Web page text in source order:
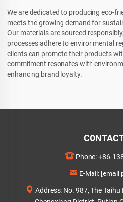
We are dedicated to producing eco-
meets the growing demand for
Our materials are sourced
processes adhere to environmental
clients can promote their products
commitment resonates with
enhancing brand loyalty.
Phone:+86-
E-Mail: [email
Address: No. 987, The